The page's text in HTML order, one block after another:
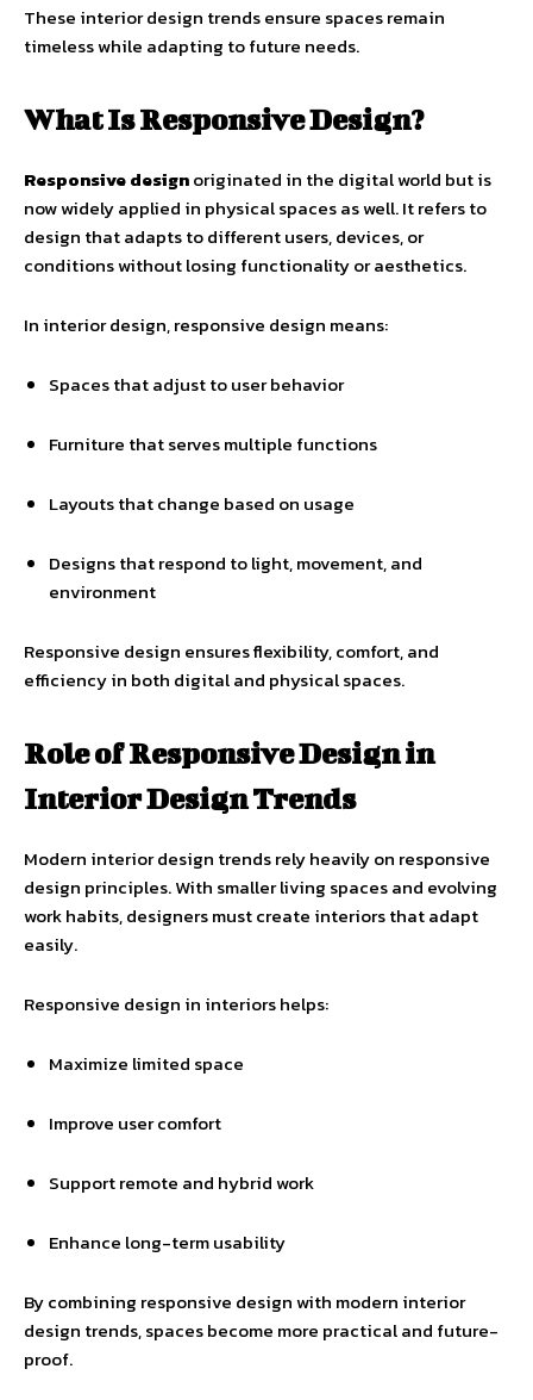
These interior design trends ensure spaces remain
timeless while adapting to future needs.
What Is Responsive Design?
Responsive designoriginated in the digital world but is
now widely applied in physical spaces as well. It refers to
design that adapts to different users, devices, or
conditions without losing functionality or aesthetics.
In interior design, responsive design means:
Spaces that adjust to user behavior
Furniture that serves multiple functions
Layouts that change based on usage
Designs that respond to light, movement, and
environment
Responsive design ensures flexibility, comfort, and
efficiency in both digital and physical spaces.
Role of Responsive Design in
Interior Design Trends
Modern interior design trends rely heavily on responsive
design principles. With smaller living spaces and evolving
work habits, designers must create interiors that adapt
easily.
Responsive design in interiors helps:
Maximize limited space
Improve user comfort
Support remote and hybrid work
Enhance long-term usability
By combining responsive design with modern interior
design trends, spaces become more practical and future-
proof.